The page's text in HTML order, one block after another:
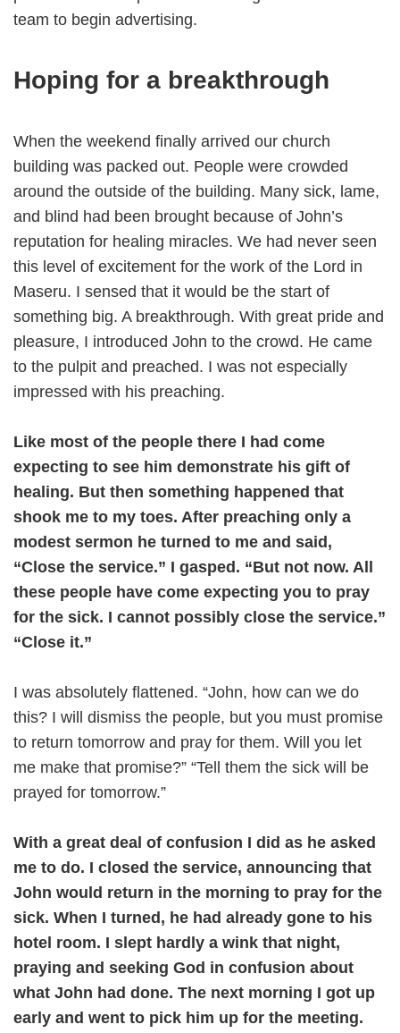
team to begin advertising.
Hoping for a breakthrough
When the weekend finally arrived our church
building was packed out. People were crowded
around the outside of the building. Many sick, lame,
and blind had been brought because of John’s
reputation for healing miracles. We had never seen
this level of excitement for the work of the Lord in
Maseru. I sensed that it would be the start of
something big. A breakthrough. With great pride and
pleasure, I introduced John to the crowd. He came
to the pulpit and preached. I was not especially
impressed with his preaching.
Like most of the people there I had come
expecting to see him demonstrate his gift of
healing. But then something happened that
shook me to my toes. After preaching only a
modest sermon he turned to me and said,
“Close the service.” I gasped. “But not now. All
these people have come expecting you to pray
for the sick. I cannot possibly close the service.”
“Close it.”
I was absolutely flattened. “John, how can we do
this? I will dismiss the people, but you must promise
to return tomorrow and pray for them. Will you let
me make that promise?” “Tell them the sick will be
prayed for tomorrow.”
With a great deal of confusion I did as he asked
me to do. I closed the service, announcing that
John would return in the morning to pray for the
sick. When I turned, he had already gone to his
hotel room. I slept hardly a wink that night,
praying and seeking God in confusion about
what John had done. The next morning I got up
early and went to pick him up for the meeting.